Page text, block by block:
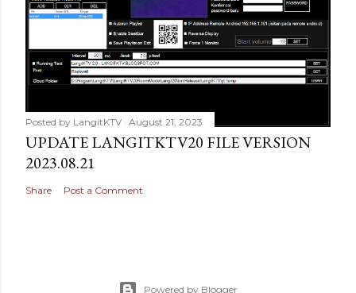
Posted by LangitKTV August 21, 2023
UPDATE LANGITKTV20 FILE VERSION
2023.08.21
Share Post a Comment
Powered by Blogger